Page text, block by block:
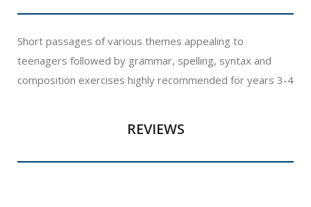
Short passages of various themes appealing to
teenagers followed by grammar, spelling, syntax and
composition exercises highly recommended for years 3-4
REVIEWS